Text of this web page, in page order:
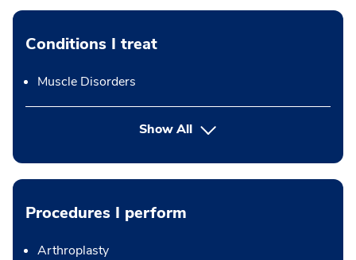
Conditions I treat
Muscle Disorders
Show All
Procedures I perform
Arthroplasty